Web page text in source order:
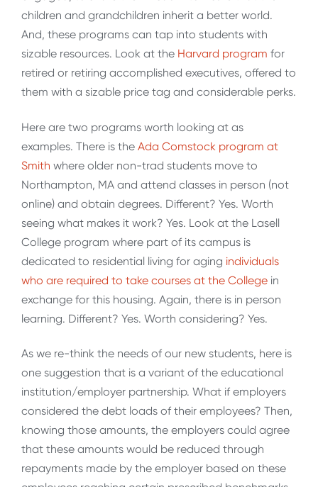
children and grandchildren inherit a better world.
And, these programs can tap into students with
sizable resources. Look at the Harvard program for
retired or retiring accomplished executives, offered to
them with a sizable price tag and considerable perks.
Here are two programs worth looking at as
examples. There is the Ada Comstock program at
Smith where older non-trad students move to
Northampton, MA and attend classes in person (not
online) and obtain degrees. Different? Yes. Worth
seeing what makes it work? Yes. Look at the Lasell
College program where part of its campus is
dedicated to residential living for aging individuals
who are required to take courses at the College in
exchange for this housing. Again, there is in person
learning. Different? Yes. Worth considering? Yes.
As we re-think the needs of our new students, here is
one suggestion that is a variant of the educational
institution/employer partnership. What if employers
considered the debt loads of their employees? Then,
knowing those amounts, the employers could agree
that these amounts would be reduced through
repayments made by the employer based on these